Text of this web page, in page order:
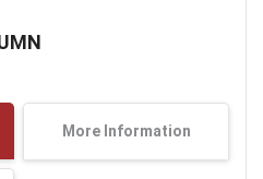
More Information